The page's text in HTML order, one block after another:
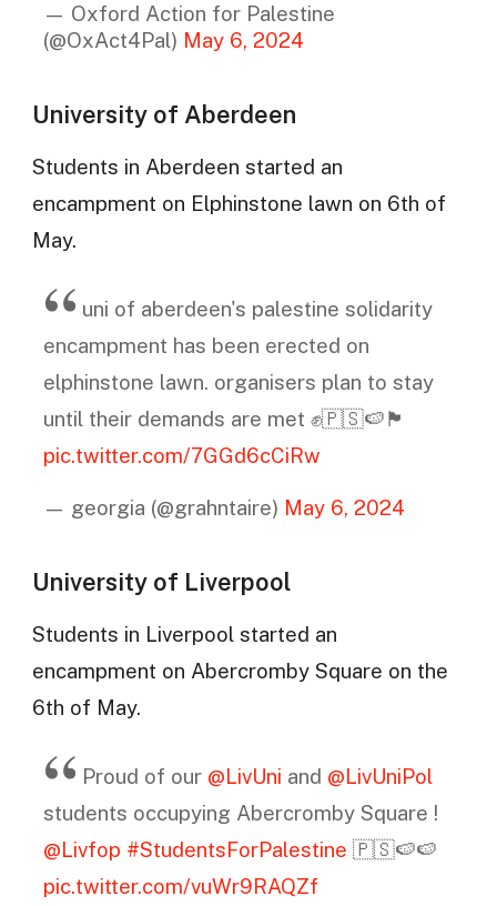
— Oxford Action for Palestine
(@OxAct4Pal) May 6, 2024
University of Aberdeen
Students in Aberdeen started an
encampment on Elphinstone lawn on 6th of
May.
uni of aberdeen's palestine solidarity
encampment has been erected on
elphinstone lawn. organisers plan to stay
until their demands are met ✊🇵🇸🍉🏴󠁧󠁢󠁳󠁣󠁴󠁿
pic.twitter.com/7GGd6cCiRw
— georgia (@grahntaire) May 6, 2024
University of Liverpool
Students in Liverpool started an
encampment on Abercromby Square on the
6th of May.
Proud of our @LivUni and @LivUniPol
students occupying Abercromby Square !
@Livfop #StudentsForPalestine 🇵🇸🍉🍉
pic.twitter.com/vuWr9RAQZf